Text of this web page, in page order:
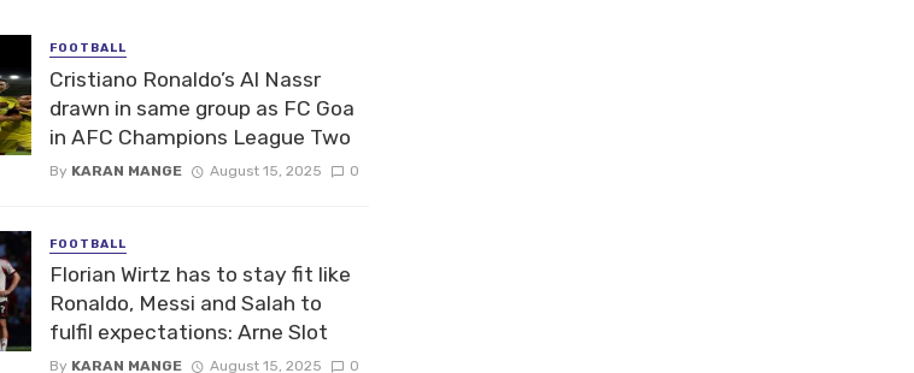
FOOTBALL
Cristiano Ronaldo’s Al Nassr
drawn in same group as FC Goa
in AFC Champions League Two
By KARAN MANGE August 15, 2025 0
FOOTBALL
Florian Wirtz has to stay fit like
Ronaldo, Messi and Salah to
fulfil expectations: Arne Slot
By KARAN MANGE August 15, 2025 0